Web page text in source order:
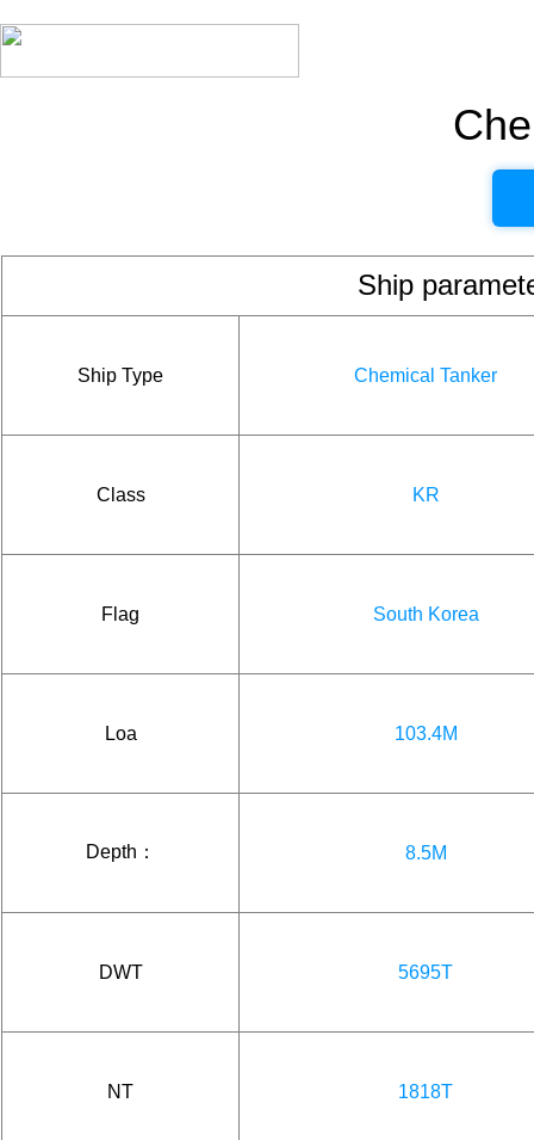
Ship
Ship Type Chemical Tanker
Class KR
Flag South Korea
Loa 103.4M
Depth： 8.5M
DWT 5695T
NT 1818T